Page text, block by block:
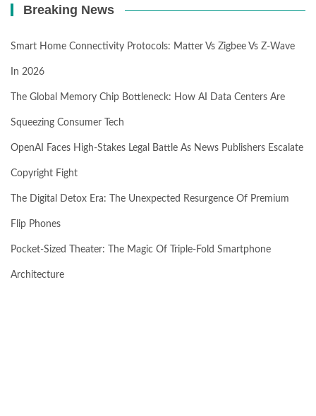
Breaking News
Smart Home Connectivity Protocols: Matter Vs Zigbee Vs Z-Wave
In 2026
The Global Memory Chip Bottleneck: How AI Data Centers Are
Squeezing Consumer Tech
OpenAI Faces High-Stakes Legal Battle As News Publishers Escalate
Copyright Fight
The Digital Detox Era: The Unexpected Resurgence Of Premium
Flip Phones
Pocket-Sized Theater: The Magic Of Triple-Fold Smartphone
Architecture